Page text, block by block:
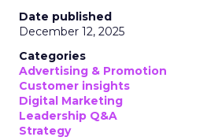
Date published
December 12, 2025
Categories
Advertising & Promotion
Customer insights
Digital Marketing
Leadership Q&A
Strategy